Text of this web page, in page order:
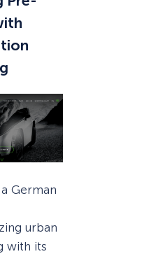
German
urban
with its